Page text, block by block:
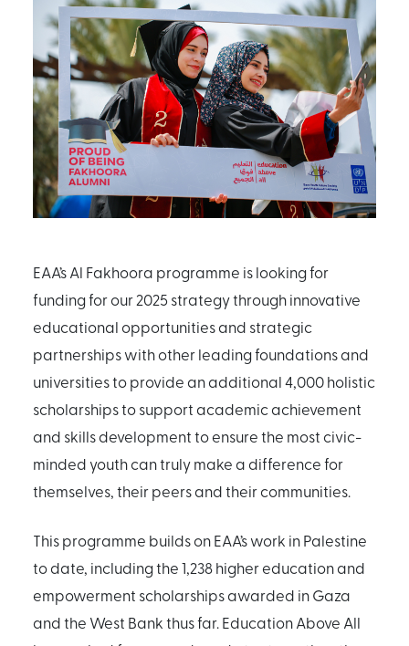
EAA’s Al Fakhoora programme is looking for
funding for our 2025 strategy through innovative
educational opportunities and strategic
partnerships with other leading foundations and
universities to provide an additional 4,000 holistic
scholarships to support academic achievement
and skills development to ensure the most civic-
minded youth can truly make a difference for
themselves, their peers and their communities.
This programme builds on EAA’s work in Palestine
to date, including the 1,238 higher education and
empowerment scholarships awarded in Gaza
and the West Bank thus far. Education Above All